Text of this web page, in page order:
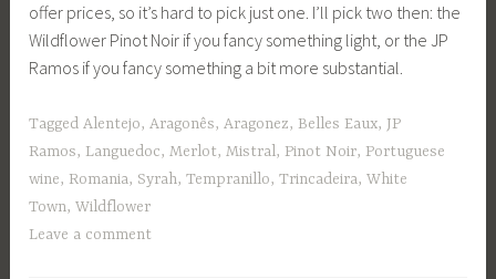
offer prices, so it’s hard to pick just one. I’ll pick two then: the
Wildflower Pinot Noir if you fancy something light, or the JP
Ramos if you fancy something a bit more substantial.
TaggedAlentejo,Aragonês,Aragonez, Belles Eaux, JP
Ramos, Languedoc,Merlot,Mistral, Pinot Noir, Portuguese
wine, Romania, Syrah,Tempranillo,Trincadeira,White
Town,Wildflower
Leave a comment